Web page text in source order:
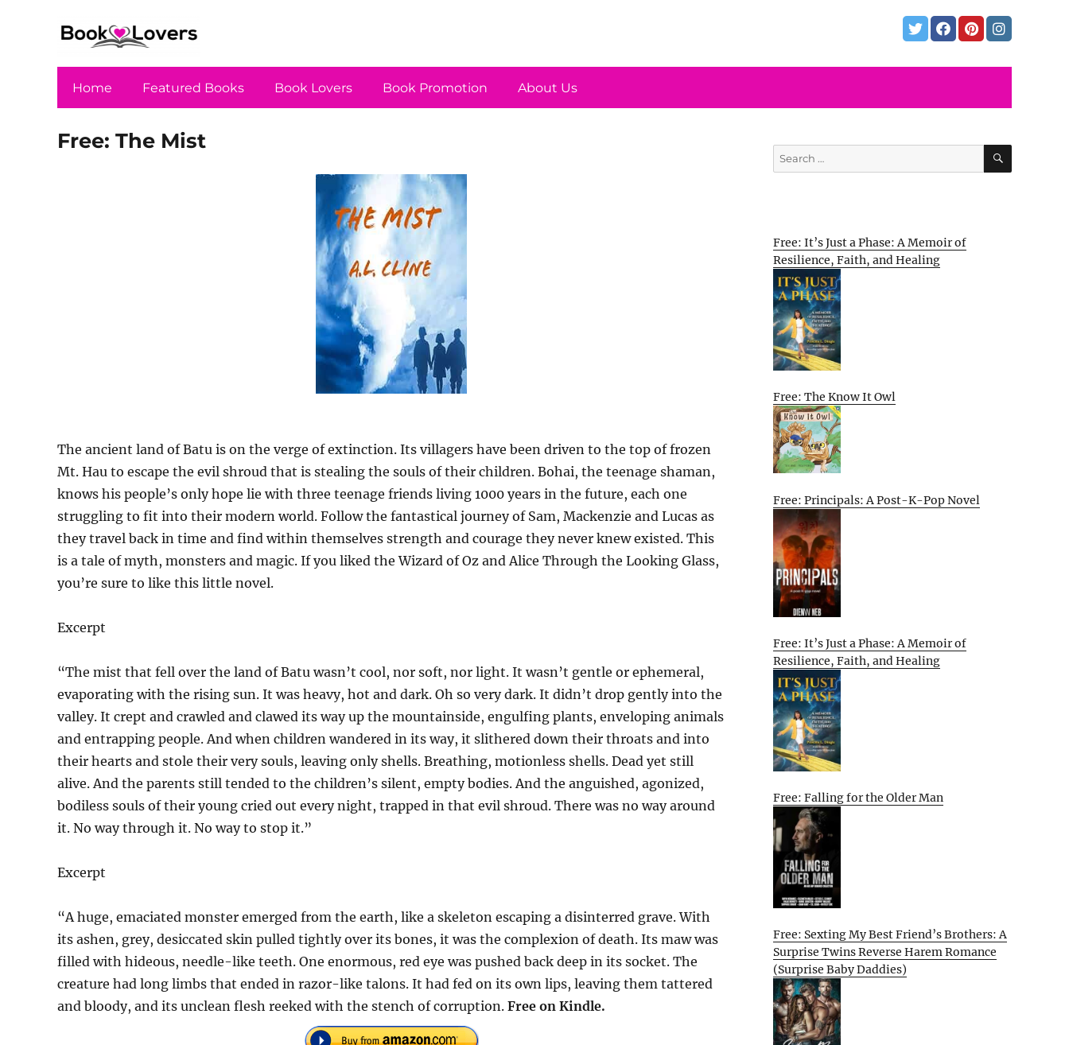
Home Featured Books Book Lovers Book Promotion About Us
Free: The Mist
The ancient land of Batu is on the verge of extinction. Its villagers have been driven to the top of frozen
Mt. Hau to escape the evil shroud that is stealing the souls of their children. Bohai, the teenage shaman,
knows his people’s only hope lie with three teenage friends living 1000 years in the future, each one
struggling to fit into their modern world. Follow the fantastical journey of Sam, Mackenzie and Lucas as
they travel back in time and find within themselves strength and courage they never knew existed. This
is a tale of myth, monsters and magic. If you liked the Wizard of Oz and Alice Through the Looking Glass,
you’re sure to like this little novel.
Excerpt
“The mist that fell over the land of Batu wasn’t cool, nor soft, nor light. It wasn’t gentle or ephemeral,
evaporating with the rising sun. It was heavy, hot and dark. Oh so very dark. It didn’t drop gently into the
valley. It crept and crawled and clawed its way up the mountainside, engulfing plants, enveloping animals
and entrapping people. And when children wandered in its way, it slithered down their throats and into
their hearts and stole their very souls, leaving only shells. Breathing, motionless shells. Dead yet still
alive. And the parents still tended to the children’s silent, empty bodies. And the anguished, agonized,
bodiless souls of their young cried out every night, trapped in that evil shroud. There was no way around
it. No way through it. No way to stop it.”
Excerpt
“A huge, emaciated monster emerged from the earth, like a skeleton escaping a disinterred grave. With
its ashen, grey, desiccated skin pulled tightly over its bones, it was the complexion of death. Its maw was
filled with hideous, needle-like teeth. One enormous, red eye was pushed back deep in its socket. The
creature had long limbs that ended in razor-like talons. It had fed on its own lips, leaving them tattered
and bloody, and its unclean flesh reeked with the stench of corruption. Free on Kindle.
Search
for:
SEARCH
Free: It’s Just a Phase: A Memoir of
Resilience, Faith, and Healing
Free: The Know It Owl
Free: Principals: A Post-K-Pop Novel
Free: It’s Just a Phase: A Memoir of
Resilience, Faith, and Healing
Free: Falling for the Older Man
Free: Sexting My Best Friend’s Brothers: A
Surprise Twins Reverse Harem Romance
(Surprise Baby Daddies)